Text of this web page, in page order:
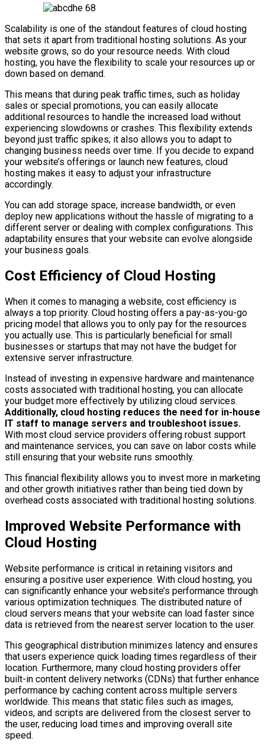
Scalability is one of the standout features of cloud hosting
that sets it apart from traditional hosting solutions. As your
website grows, so do your resource needs. With cloud
hosting, you have the flexibility to scale your resources up or
down based on demand.
This means that during peak traffic times, such as holiday
sales or special promotions, you can easily allocate
additional resources to handle the increased load without
experiencing slowdowns or crashes. This flexibility extends
beyond just traffic spikes; it also allows you to adapt to
changing business needs over time. If you decide to expand
your website’s offerings or launch new features, cloud
hosting makes it easy to adjust your infrastructure
accordingly.
You can add storage space, increase bandwidth, or even
deploy new applications without the hassle of migrating to a
different server or dealing with complex configurations. This
adaptability ensures that your website can evolve alongside
your business goals.
Cost Efficiency of Cloud Hosting
When it comes to managing a website, cost efficiency is
always a top priority. Cloud hosting offers a pay-as-you-go
pricing model that allows you to only pay for the resources
you actually use. This is particularly beneficial for small
businesses or startups that may not have the budget for
extensive server infrastructure.
Instead of investing in expensive hardware and maintenance
costs associated with traditional hosting, you can allocate
your budget more effectively by utilizing cloud services.
Additionally, cloud hosting reduces the need for in-house
IT staff to manage servers and troubleshoot issues.
With most cloud service providers offering robust support
and maintenance services, you can save on labor costs while
still ensuring that your website runs smoothly.
This financial flexibility allows you to invest more in marketing
and other growth initiatives rather than being tied down by
overhead costs associated with traditional hosting solutions.
Improved Website Performance with
Cloud Hosting
Website performance is critical in retaining visitors and
ensuring a positive user experience. With cloud hosting, you
can significantly enhance your website’s performance through
various optimization techniques. The distributed nature of
cloud servers means that your website can load faster since
data is retrieved from the nearest server location to the user.
This geographical distribution minimizes latency and ensures
that users experience quick loading times regardless of their
location. Furthermore, many cloud hosting providers offer
built-in content delivery networks (CDNs) that further enhance
performance by caching content across multiple servers
worldwide. This means that static files such as images,
videos, and scripts are delivered from the closest server to
the user, reducing load times and improving overall site
speed.